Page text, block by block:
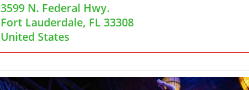
3599 N. Federal Hwy.
Fort Lauderdale, FL 33308
United States